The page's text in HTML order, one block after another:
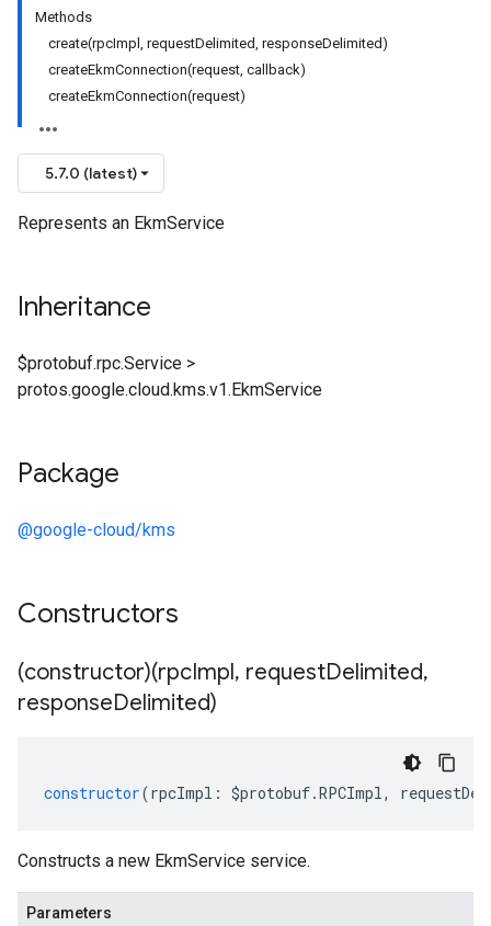
Methods
create(rpcImpl, requestDelimited, responseDelimited)
createEkmConnection(request, callback)
createEkmConnection(request)
5.7.0 (latest)
Represents an EkmService
Inheritance
$protobuf.rpc.Service >
protos.google.cloud.kms.v1.EkmService
Package
@google-cloud/kms
Constructors
(constructor)(rpcImpl, requestDelimited,
responseDelimited)
constructor(rpcImpl : $protobuf.RPCImpl,
Constructs a new EkmService service.
Parameters